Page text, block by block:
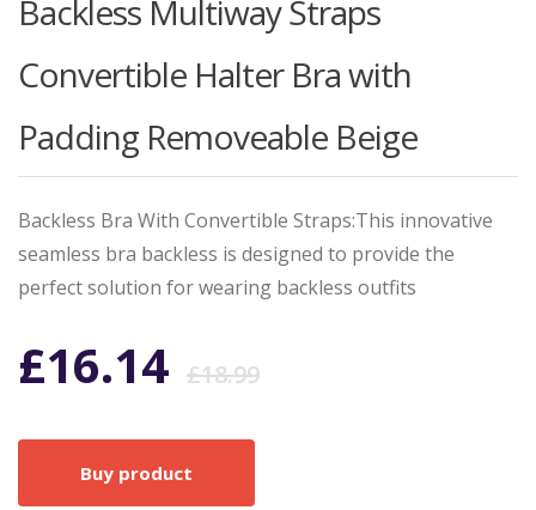
Backless Multiway Straps
Convertible Halter Bra with
Padding Removeable Beige
Backless Bra With Convertible Straps:This innovative
seamless bra backless is designed to provide the
perfect solution for wearing backless outfits
£18.99Original
£16.14
Current
Buy product